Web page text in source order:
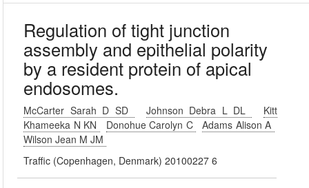
Regulation of tight junction
assembly and epithelial polarity
by a resident protein of apical
endosomes.
McCarter Sarah D SD Johnson Debra L DL
Kitt
Khameeka N KN
Donohue Carolyn C
Adams Alison A
Wilson Jean M JM
Traffic (Copenhagen, Denmark) 20100227 6